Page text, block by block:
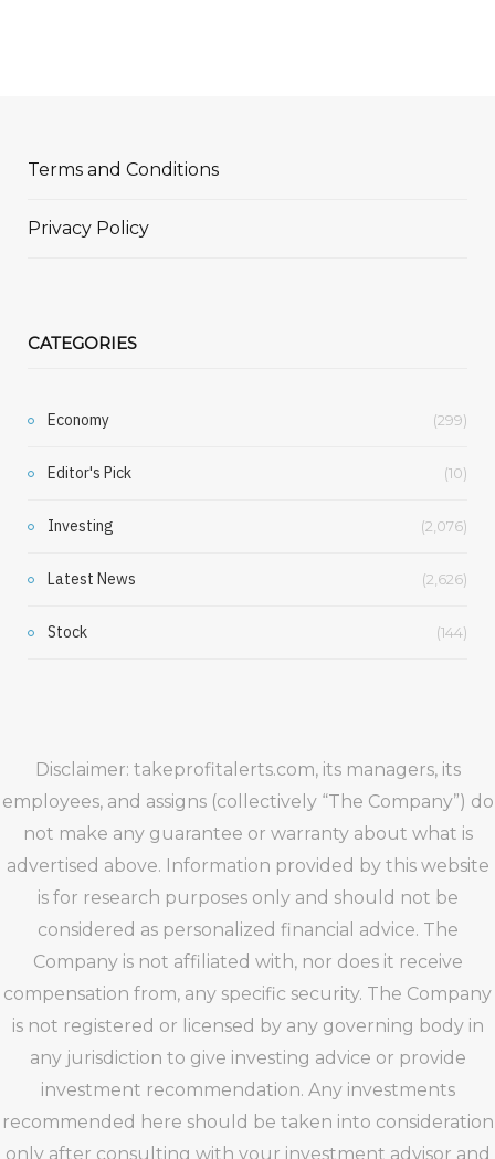
Terms and Conditions
Privacy Policy
CATEGORIES
Economy (299)
Editor's Pick (10)
Investing (2,076)
Latest News (2,626)
Stock (144)
Disclaimer: takeprofitalerts.com, its managers, its
employees, and assigns (collectively “The Company”) do
not make any guarantee or warranty about what is
advertised above. Information provided by this website
is for research purposes only and should not be
considered as personalized financial advice. The
Company is not affiliated with, nor does it receive
compensation from, any specific security. The Company
is not registered or licensed by any governing body in
any jurisdiction to give investing advice or provide
investment recommendation. Any investments
recommended here should be taken into consideration
only after consulting with your investment advisor and